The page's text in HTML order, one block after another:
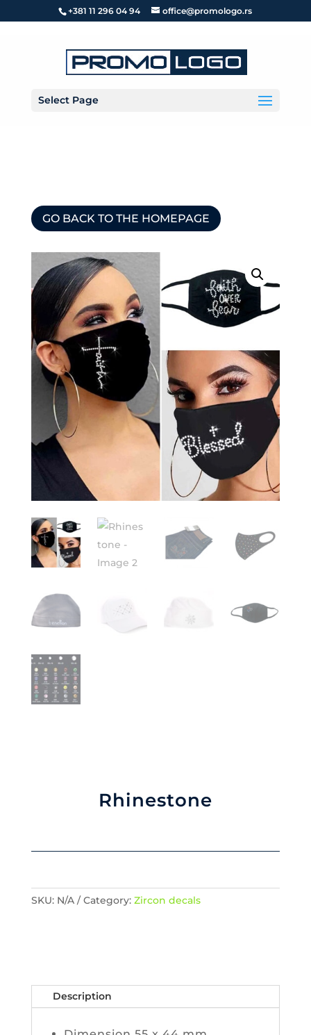
+381 11 296 04 94 office@promologo.rs
Select Page
GO BACK TO THE HOMEPAGE
Rhinestone
SKU: N/A Category: Zircon decals
Description